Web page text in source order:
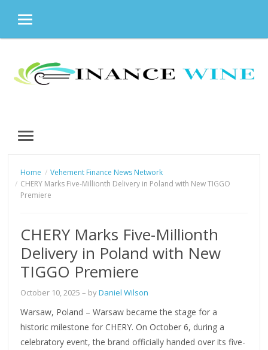
MENU
content
MENU
Home
Vehement Finance News Network
CHERY Marks Five-Millionth Delivery in Poland with New TIGGO
Premiere
CHERY Marks Five-Millionth
Delivery in Poland with New
TIGGO Premiere
October 10, 2025 – byDaniel Wilson
Warsaw, Poland – Warsaw became the stage for a
historic milestone for CHERY. On October 6, during a
celebratory event, the brand officially handed over its five-